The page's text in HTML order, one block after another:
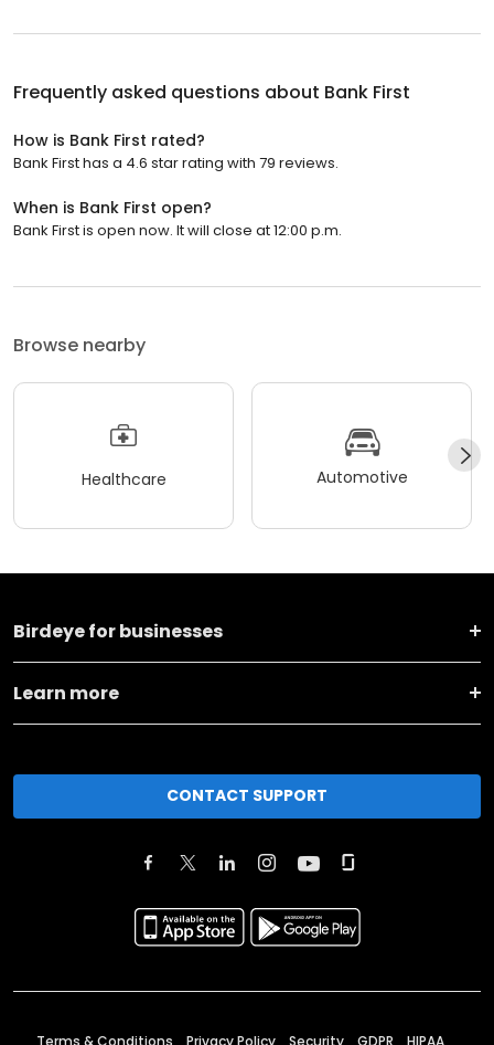
Frequently asked questions about Bank First
How is Bank First rated?
Bank First has a 4.6 star rating with 79 reviews.
When is Bank First open?
Bank First is open now. It will close at 12:00 p.m.
Browse nearby
Healthcare Automotive
Birdeye for businesses
Learn more
CONTACT SUPPORT
Terms & Conditions Privacy Policy Security GDPR HIPAA